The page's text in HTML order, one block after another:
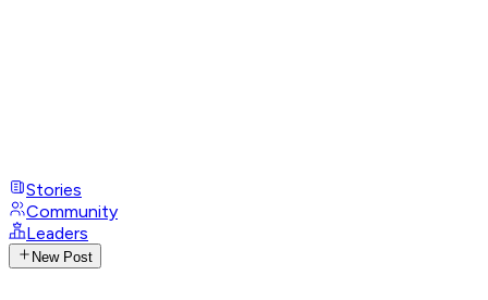
Stories
Community
Leaders
New Post